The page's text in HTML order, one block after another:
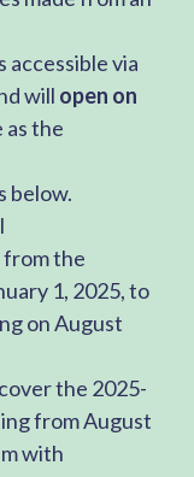
accessible via
will open on
as the
below.
from the
1, 2025, to
on August
the 2025-
from August
with